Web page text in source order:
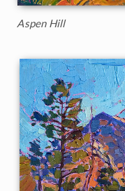
Aspen Hill